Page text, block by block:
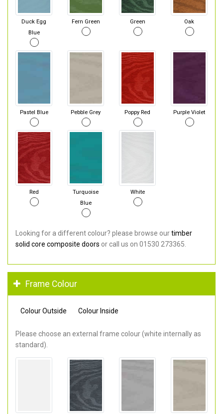
Duck Egg
Blue
Fern Green Green Oak
Pastel Blue Pebble Grey Poppy Red Purple Violet
Red
Turquoise
Blue
White
Looking for a different colour? please browse ourtimber
solid core composite doors or call us on 01530 273365.
Frame Colour
Colour Outside Colour Inside
Please choose an external frame colour (white internally as
standard).